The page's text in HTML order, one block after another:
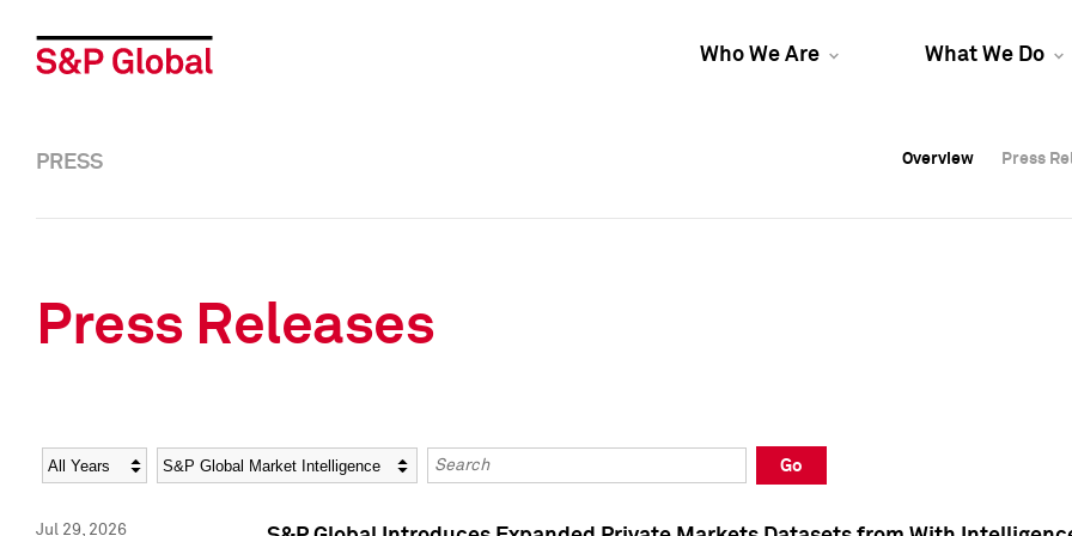
Who We Are What We Do
Overview Press
Overview Press
PRESS Overview Press
Press Releases
Year Category Keywords
Go
Jul 29, 2026